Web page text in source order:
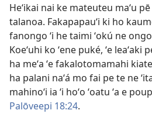
Heʻikai nai ke mateuteu maʻu
talanoa. Fakapapauʻi ki ho
fanongo ʻi he taimi ʻokú ne
Koeʻuhi ko ʻene puké, ʻe leaʻaki
ha meʻa ʻe fakalotomamahi
ha palani naʻá mo fai pe te ne
mahinoʻi ia ʻi hoʻo ʻoatu ʻa e
Palōveepi 18:24.